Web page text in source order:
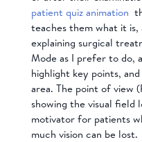
patient quiz animation
teaches them what it is,
explaining surgical
Mode as I prefer to do,
highlight key points,
area. The point of view
showing the visual field
motivator for patients
much vision can be lost.